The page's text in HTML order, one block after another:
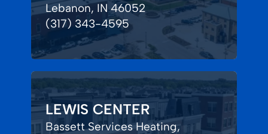
Lebanon, IN 46052
(317) 343-4595
LEWIS CENTER
Bassett Services Heating,